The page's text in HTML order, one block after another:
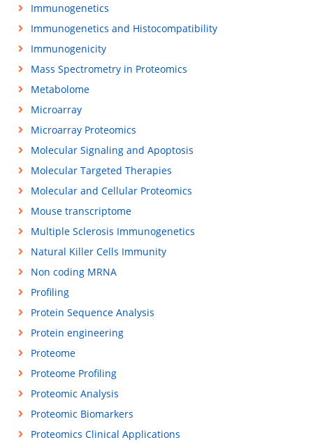
Immunogenetics
Immunogenetics and Histocompatibility
Immunogenicity
Mass Spectrometry in Proteomics
Metabolome
Microarray
Microarray Proteomics
Molecular Signaling and Apoptosis
Molecular Targeted Therapies
Molecular and Cellular Proteomics
Mouse transcriptome
Multiple Sclerosis Immunogenetics
Natural Killer Cells Immunity
Non coding MRNA
Profiling
Protein Sequence Analysis
Protein engineering
Proteome
Proteome Profiling
Proteomic Analysis
Proteomic Biomarkers
Proteomics Clinical Applications